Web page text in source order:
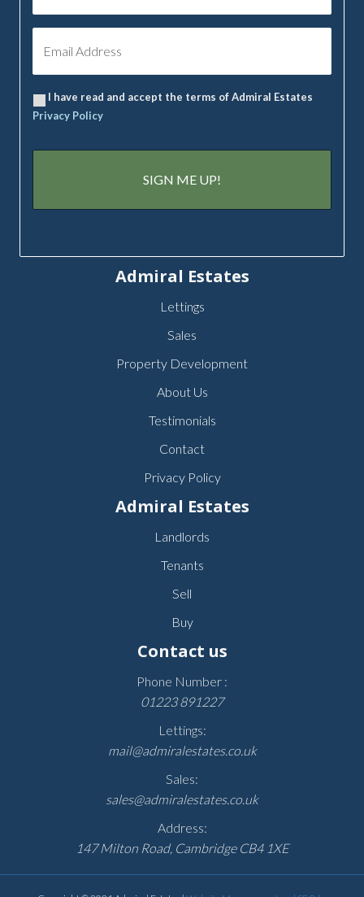
I have read and accept the terms of Admiral Estates
Privacy Policy
Admiral Estates
Lettings
Sales
Property Development
About Us
Testimonials
Contact
Privacy Policy
Admiral Estates
Landlords
Tenants
Sell
Buy
Contact us
Phone Number :
01223 891227
Lettings:
mail@admiralestates.co.uk
Sales:
sales@admiralestates.co.uk
Address:
147 Milton Road, Cambridge CB4 1XE